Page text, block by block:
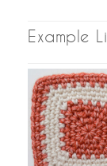
Example